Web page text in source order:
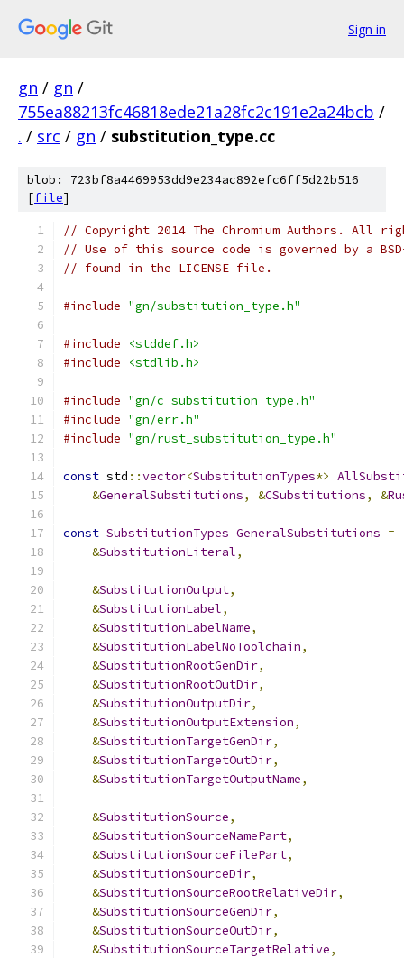
Sign in
gn / gn /
755ea88213fc46818ede21a28fc2c191e2a24bcb /
. / src / gn / substitution_type.cc
blob: 723bf8a4469953dd9e234ac892efc6ff5d22b516
[file]
// Copyright 2014 The Chromium Authors. All
// Use of this source code is governed by a
// found in the LICENSE file.
#include "gn/substitution_type.h"
#include
<stddef.h>
#include
<stdlib.h>
#include "gn/c_substitution_type.h"
#include "gn/err.h"
#include "gn/rust_substitution_type.h"
const std ::vector<SubstitutionTypes*>
&GeneralSubstitutions, &CSubstitutions, &
const SubstitutionTypes GeneralSubstitutions =
&SubstitutionLiteral,
&SubstitutionOutput,
&SubstitutionLabel,
&SubstitutionLabelName,
&SubstitutionLabelNoToolchain,
&SubstitutionRootGenDir,
&SubstitutionRootOutDir,
&SubstitutionOutputDir,
&SubstitutionOutputExtension,
&SubstitutionTargetGenDir,
&SubstitutionTargetOutDir,
&SubstitutionTargetOutputName,
&SubstitutionSource,
&SubstitutionSourceNamePart,
&SubstitutionSourceFilePart,
&SubstitutionSourceDir,
&SubstitutionSourceRootRelativeDir,
&SubstitutionSourceGenDir,
&SubstitutionSourceOutDir,
&SubstitutionSourceTargetRelative,